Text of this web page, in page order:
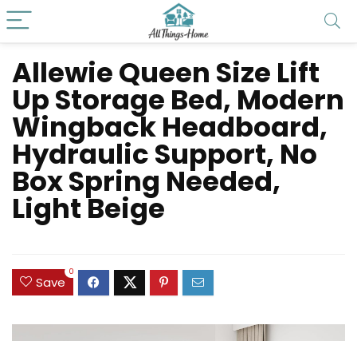
Allewie Queen Size Lift
Up Storage Bed, Modern
Wingback Headboard,
Hydraulic Support, No
Box Spring Needed,
Light Beige
Save
0